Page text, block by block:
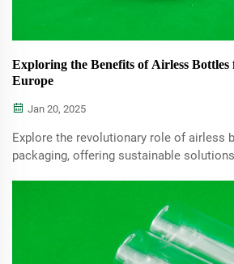
Exploring the Benefits of Airless Bottles
Europe
Jan 20, 2025
Explore the revolutionary role of airless
packaging, offering sustainable
eco-friendly packaging in the beauty